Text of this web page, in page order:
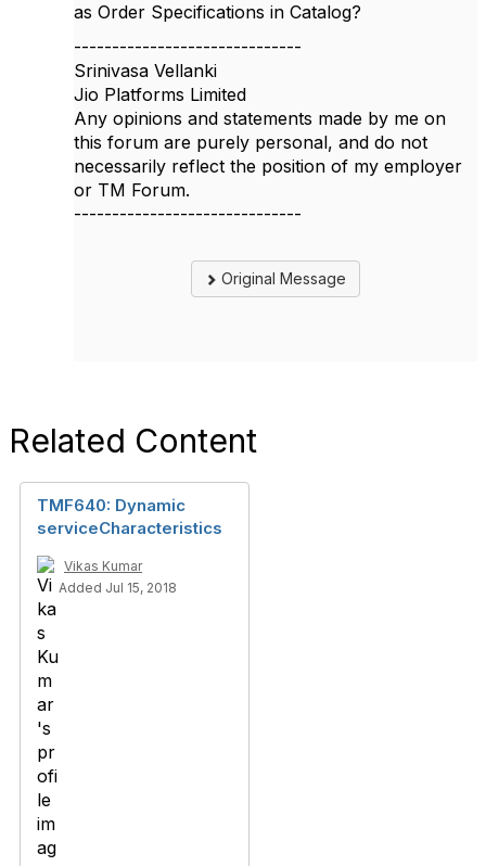
as Order Specifications in Catalog?
------------------------------
Srinivasa Vellanki
Jio Platforms Limited
Any opinions and statements made by me on
this forum are purely personal, and do not
necessarily reflect the position of my employer
or TM Forum.
------------------------------
Original Message
Related Content
TMF640: Dynamic
serviceCharacteristics
Vikas Kumar
Added Jul 15, 2018